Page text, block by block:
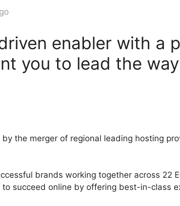
enabler with a
you to lead the
the merger of regional leading hosting
brands working together across 22
succeed online by offering best-in-class